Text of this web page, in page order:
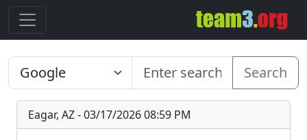
Search
Eagar, AZ - 03/17/2026 08:59 PM